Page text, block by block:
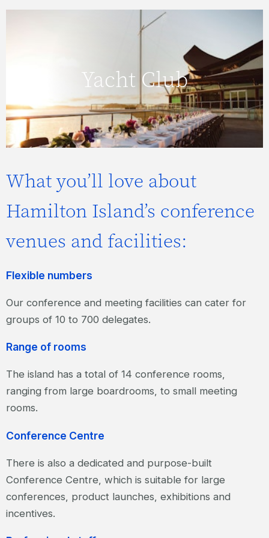
Yacht Club
Click here to view more about the Yacht
Club.
What you’ll love about
Hamilton Island’s conference
venues and facilities:
Flexible numbers
Our conference and meeting facilities can cater for
groups of 10 to 700 delegates.
Range of rooms
The island has a total of 14 conference rooms,
ranging from large boardrooms, to small meeting
rooms.
Conference Centre
There is also a dedicated and purpose-built
Conference Centre, which is suitable for large
conferences, product launches, exhibitions and
incentives.